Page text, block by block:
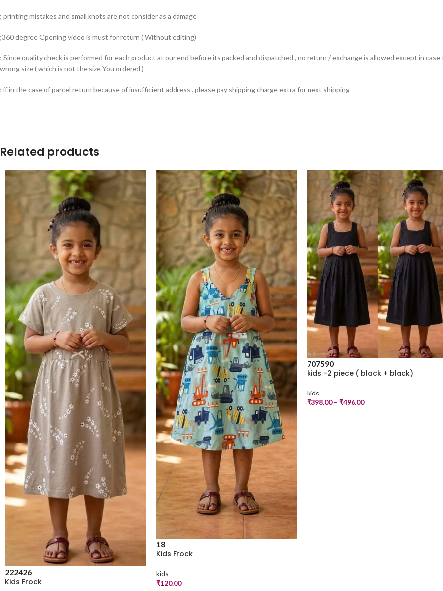
; printing mistakes and small knots are not consider as a damage
;360 degree Opening video is must for return ( Without editing)
; Since quality check is performed for each product at our end before its packed and dispatched , no return / exchange is allowed except in
wrong size ( which is not the size You ordered )
; if in the case of parcel return because of insufficient address . please pay shipping charge extra for next shipping
Related products
222426
Kids Frock
18
Kids Frock
kids
₹120.00
707590
kids -2 piece ( black + black)
kids
₹398.00 – ₹496.00